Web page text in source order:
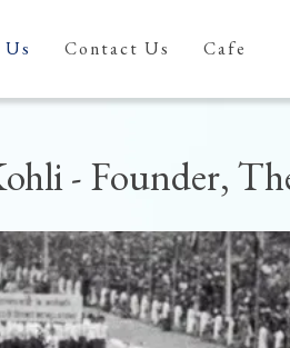
Contact Us Cafe
- Founder,